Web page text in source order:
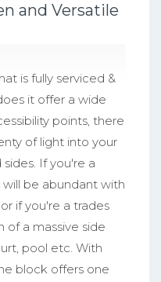
and Versatile
is fully serviced &
it offer a wide
points, there
of light into your
If you're a
be abundant with
if you're a trades
of a massive side
pool etc. With
block offers one